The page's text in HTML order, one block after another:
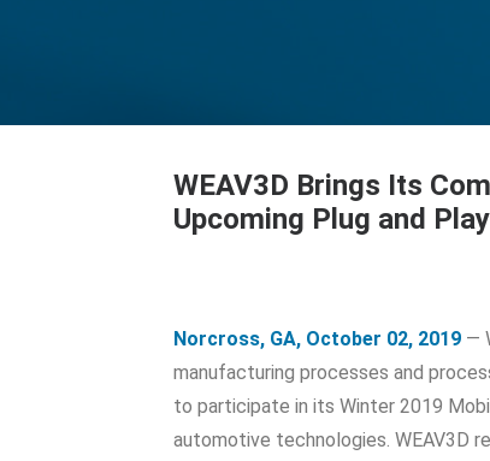
WEAV3D Brings Its
Upcoming Plug and
Norcross, GA, October 02, 2019 —
manufacturing processes and
to participate in its Winter 2019
automotive technologies. WEAV3D